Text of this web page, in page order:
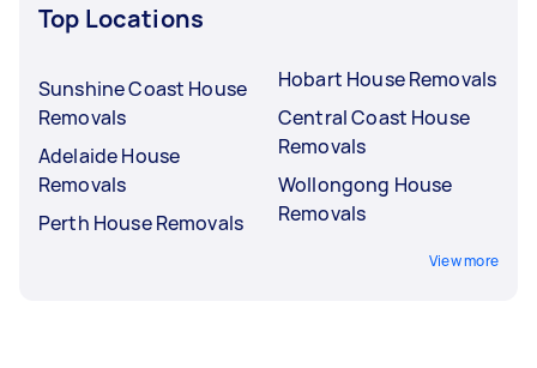
Top Locations
Sunshine Coast House
Removals
Adelaide House
Removals
Perth House Removals
Hobart House Removals
Central Coast House
Removals
Wollongong House
Removals
View more